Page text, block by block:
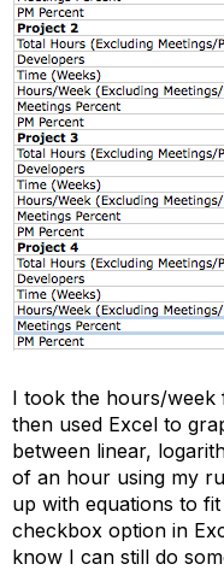
I took the hours/week
then used Excel to
between linear,
of an hour using my
up with equations to
checkbox option in
know I can still do